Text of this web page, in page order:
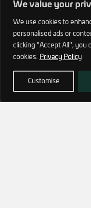
We value your
We use cookies to
personalised ads or
clicking "Accept All", you
cookies. Privacy Policy
Customise
972 (0)3 1700 707